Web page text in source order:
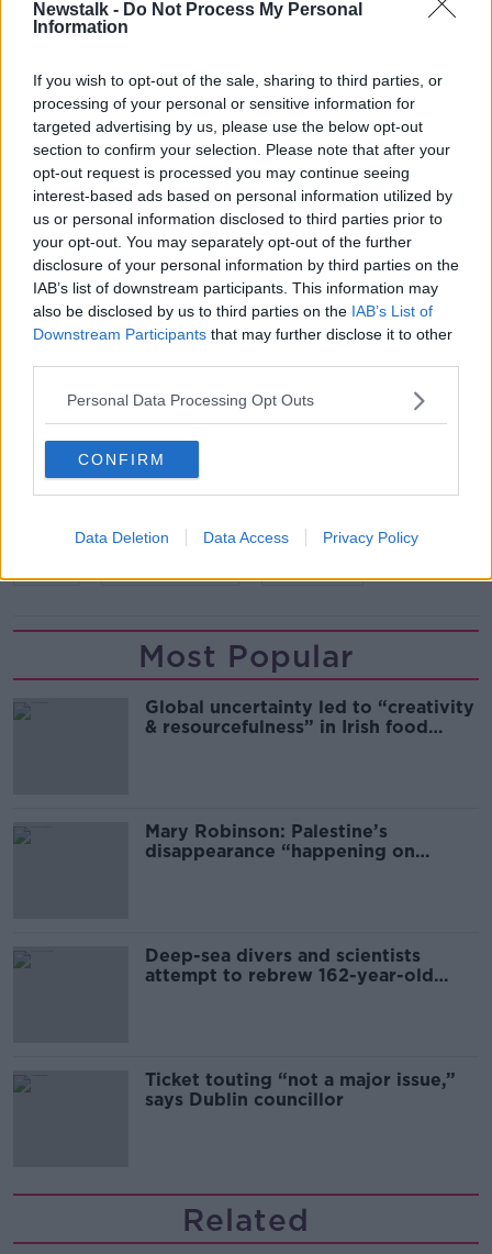
Newstalk - Do Not Process My Personal
Information
If you wish to opt-out of the sale, sharing to third parties, or
processing of your personal or sensitive information for
targeted advertising by us, please use the below opt-out
section to confirm your selection. Please note that after your
opt-out request is processed you may continue seeing
interest-based ads based on personal information utilized by
us or personal information disclosed to third parties prior to
your opt-out. You may separately opt-out of the further
disclosure of your personal information by third parties on the
IAB’s list of downstream participants. This information may
also be disclosed by us to third parties on the IAB’s List of
Downstream Participants that may further disclose it to other
Personal Data Processing Opt Outs
CONFIRM
Data Deletion Data Access Privacy Policy
VFI chief executive Padraig Cribben says all pub
He said: "We have been very clear all along that what
we really need is a period of time when there will be
both drinking and dining inside; that there will be no
differentiation between any type of pub; and that the
determinant on capacity will be the capability to
social distance. "
He argued that closing pubs early is something that
will create "more and more house parties", adding
that figures show private homes is "where the real
problem is".
Toscano/PA Archive/PA Images
READ MORE ABOUT
Most Popular
Global uncertainty led to “creativity
& resourcefulness” in Irish food
Mary Robinson: Palestine’s
disappearance “happening on
Deep-sea divers and scientists
attempt to rebrew 162-year-old
Ticket touting “not a major issue,”
says Dublin councillor
Related